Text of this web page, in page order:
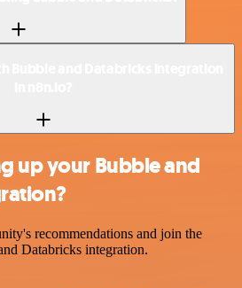
up your Bubble and
recommendations and join the
Databricks integration.